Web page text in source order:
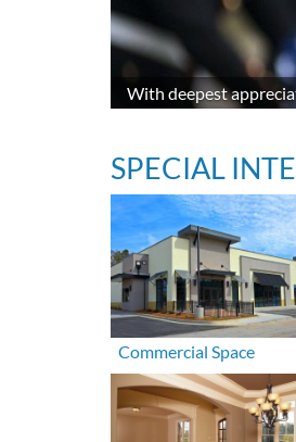
With deepest
SPECIAL
Commercial Space